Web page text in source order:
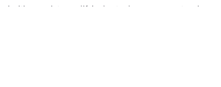
you into our life’s chapter because your story is